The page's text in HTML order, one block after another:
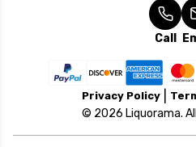
Call
Privacy Policy
© 2026 Liquorama.